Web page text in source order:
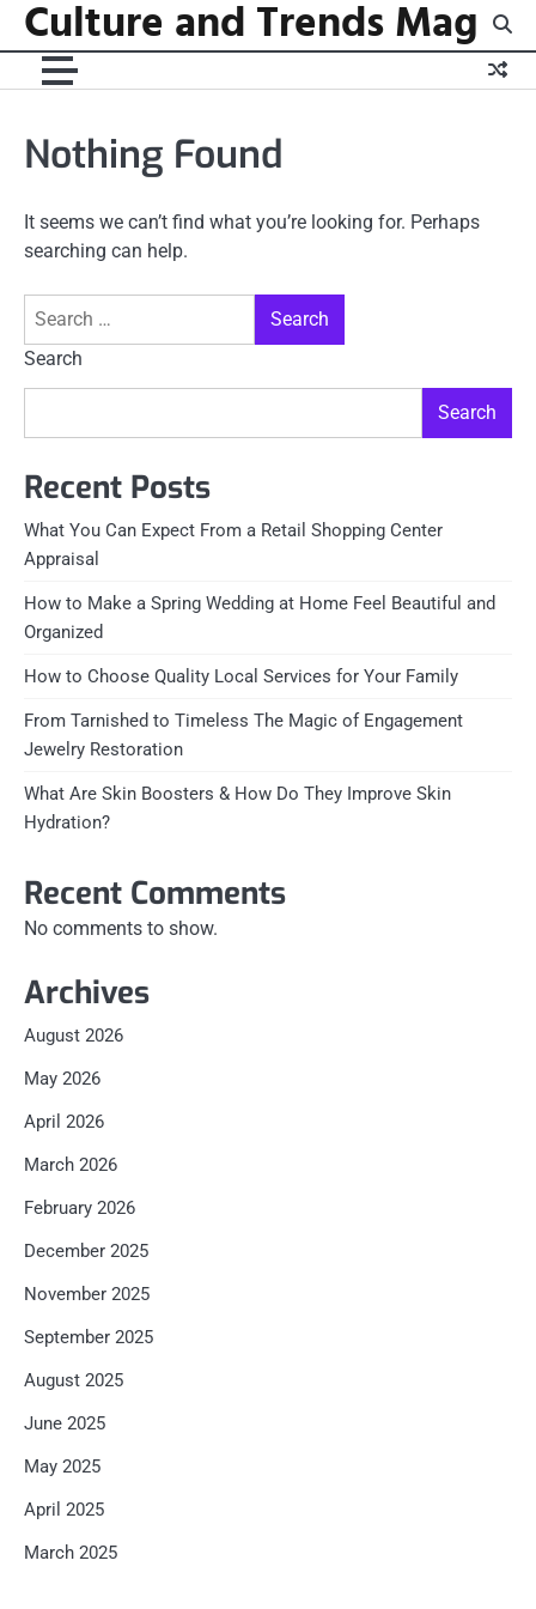
Skip
content
Culture and Trends Mag
Nothing Found
It seems we can’t find what you’re looking for. Perhaps
searching can help.
Search
Search
Search
Recent Posts
What You Can Expect From a Retail Shopping Center
Appraisal
How to Make a Spring Wedding at Home Feel Beautiful and
Organized
How to Choose Quality Local Services for Your Family
From Tarnished to Timeless The Magic of Engagement
Jewelry Restoration
What Are Skin Boosters & How Do They Improve Skin
Hydration?
Recent Comments
No comments to show.
Archives
August 2026
May 2026
April 2026
March 2026
February 2026
December 2025
November 2025
September 2025
August 2025
June 2025
May 2025
April 2025
March 2025